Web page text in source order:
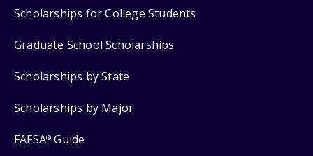
Scholarships for College Students
Graduate School Scholarships
Scholarships by State
Scholarships by Major
FAFSA® Guide